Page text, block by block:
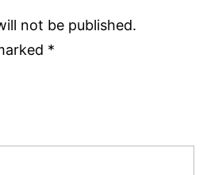
not be published.
*